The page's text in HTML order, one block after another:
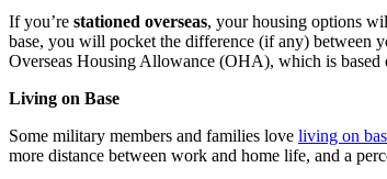
If you’re stationed overseas, your housing options
base, you will pocket the difference (if any) between
Overseas Housing Allowance (OHA), which is
Living on Base
Some military members and families love living on
more distance between work and home life, and a